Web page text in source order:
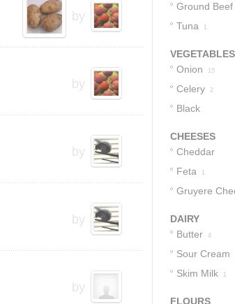
by
by
by
by
by
Ground Beef
Tuna 1
VEGETABLES
Onion
15
Celery 2
Black
CHEESES
Cheddar
Cheese
Feta 1
Gruyere
DAIRY
Butter
4
Sour Cream
Skim Milk 1
FLOURS